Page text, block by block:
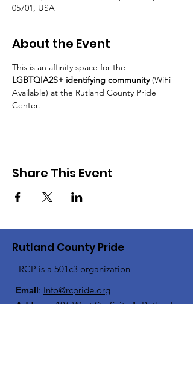
05701, USA
About the Event
This is an affinity space for the
LGBTQIA2S+ identifying community (WiFi
Available) at the Rutland County Pride
Center.
Share This Event
Rutland County Pride
RCP is a 501c3 organization
Email: Info@rcpride.org
Address: 106 West St., Suite 1,Rutland,